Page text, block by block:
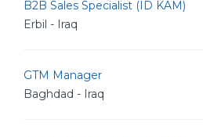
B2B Sales Specialist (ID KAM)
Erbil - Iraq
GTM Manager
Baghdad - Iraq